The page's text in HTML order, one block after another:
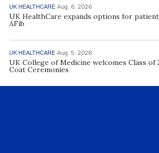
UK HEALTHCARE Aug. 6, 2026
UK HealthCare expands options for
AFib
UK HEALTHCARE Aug. 5, 2026
UK College of Medicine welcomes Class
Coat Ceremonies